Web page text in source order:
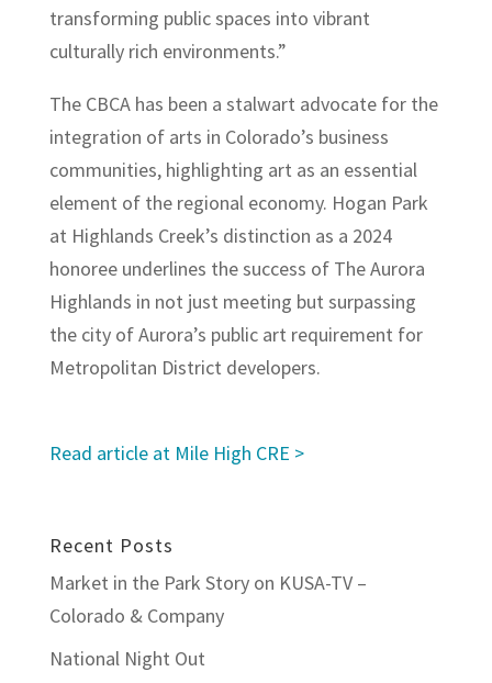
transforming public spaces into vibrant
culturally rich environments.”
The CBCA has been a stalwart advocate for the
integration of arts in Colorado’s business
communities, highlighting art as an essential
element of the regional economy. Hogan Park
at Highlands Creek’s distinction as a 2024
honoree underlines the success of The Aurora
Highlands in not just meeting but surpassing
the city of Aurora’s public art requirement for
Metropolitan District developers.
Read article at Mile High CRE >
Recent Posts
Market in the Park Story on KUSA-TV –
Colorado & Company
National Night Out